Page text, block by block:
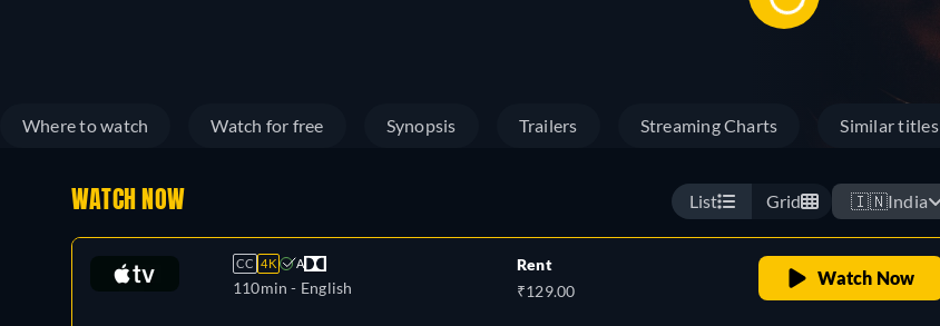
Where to watch Watch for free Synopsis Trailers Streaming Charts Similar titles
WATCH NOW List Grid 🇮🇳India
CC 4K A
110min - English
Rent
₹129.00
Watch Now